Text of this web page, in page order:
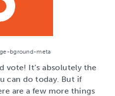
bground-meta
vote! It’s absolutely the
can do today. But if
are a few more things